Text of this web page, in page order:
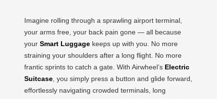
Imagine rolling through a sprawling airport terminal,
your arms free, your back pain gone — all because
your Smart Luggage keeps up with you. No more
straining your shoulders after a long flight. No more
frantic sprints to catch a gate. With Airwheel’s Electric
Suitcase , you simply press a button and glide forward,
effortlessly navigating crowded terminals, long